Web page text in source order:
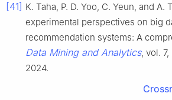
[41] K. Taha, P. D. Yoo, C. Yeun, and A.
experimental perspectives on big
recommendation systems: A
Data Mining and Analytics, vol. 7,
2024.